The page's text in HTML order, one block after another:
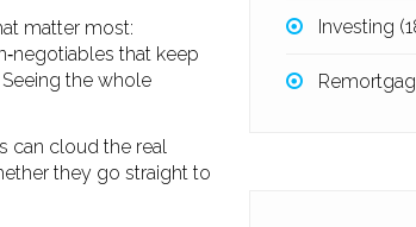
matter most:
that keep
the whole
can cloud the real
they go straight to
Investing